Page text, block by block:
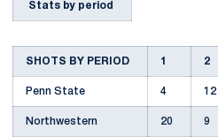
Stats by period
SHOTS BY PERIOD 1 2
Penn State 4 12
Northwestern 20 9